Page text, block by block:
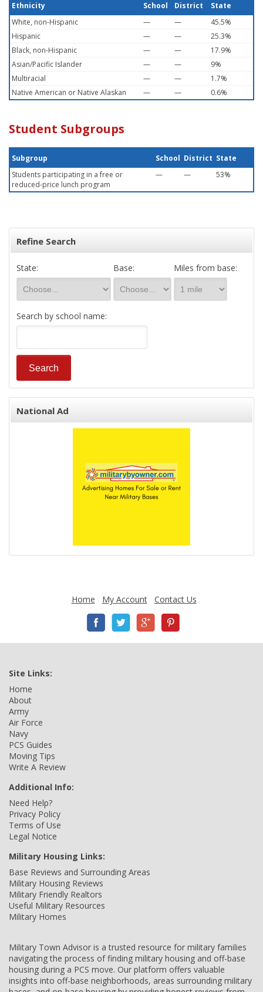
Ethnicity School District
State
White, non-Hispanic
— —
45.5%
Hispanic
— —
25.3%
Black, non-Hispanic
— —
17.9%
Asian/Pacific Islander
— —
9%
Multiracial
— —
1.7%
Native American or Native Alaskan
— — 0.6%
Student Subgroups
Subgroup School District State
Students participating in a free or
reduced-price lunch program
— — 53%
Refine Search
State: Base: Miles from base:
Search by school name:
National Ad
Home My Account Contact Us
Site Links:
Home
About
Army
Air Force
Navy
PCS Guides
Moving Tips
Write A Review
Additional Info:
Need Help?
Privacy Policy
Terms of Use
Legal Notice
Military Housing Links:
Base Reviews and Surrounding Areas
Military Housing Reviews
Military Friendly Realtors
Useful Military Resources
Military Homes
Military Town Advisor is a trusted resource for military families
navigating the process of finding military housing and off-base
housing during a PCS move. Our platform offers valuable
insights into off-base neighborhoods, areas surrounding military